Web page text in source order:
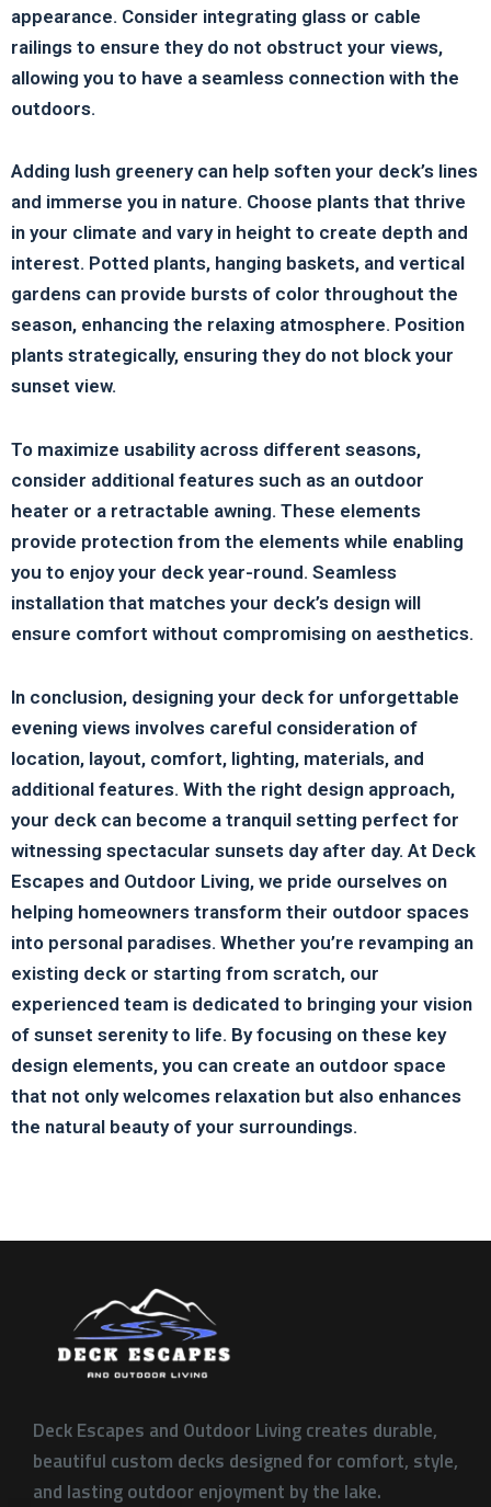
appearance. Consider integrating glass or cable
railings to ensure they do not obstruct your views,
allowing you to have a seamless connection with the
outdoors.
Adding lush greenery can help soften your deck’s lines
and immerse you in nature. Choose plants that thrive
in your climate and vary in height to create depth and
interest. Potted plants, hanging baskets, and vertical
gardens can provide bursts of color throughout the
season, enhancing the relaxing atmosphere. Position
plants strategically, ensuring they do not block your
sunset view.
To maximize usability across different seasons,
consider additional features such as an outdoor
heater or a retractable awning. These elements
provide protection from the elements while enabling
you to enjoy your deck year-round. Seamless
installation that matches your deck’s design will
ensure comfort without compromising on aesthetics.
In conclusion, designing your deck for unforgettable
evening views involves careful consideration of
location, layout, comfort, lighting, materials, and
additional features. With the right design approach,
your deck can become a tranquil setting perfect for
witnessing spectacular sunsets day after day. At Deck
Escapes and Outdoor Living, we pride ourselves on
helping homeowners transform their outdoor spaces
into personal paradises. Whether you’re revamping an
existing deck or starting from scratch, our
experienced team is dedicated to bringing your vision
of sunset serenity to life. By focusing on these key
design elements, you can create an outdoor space
that not only welcomes relaxation but also enhances
the natural beauty of your surroundings.
Deck Escapes and Outdoor Living creates durable,
beautiful custom decks designed for comfort, style,
and lasting outdoor enjoyment by the lake.